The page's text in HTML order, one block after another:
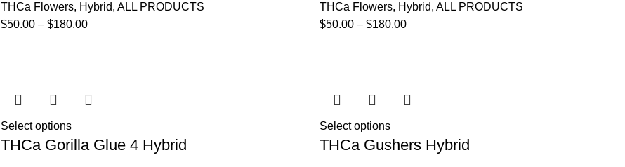
THCa Flowers, Hybrid, ALL PRODUCTS
$50.00 – $180.00
THCa Flowers, Hybrid,ALL PRODUCTS
$50.00 – $180.00
Select options
THCa Gorilla Glue 4 Hybrid
Select options
THCa Gushers Hybrid